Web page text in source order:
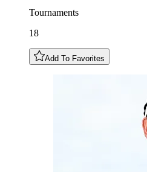
Tournaments
18
Add To Favorites